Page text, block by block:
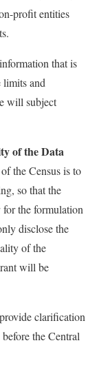
profit entities
that is
limits and
will subject
of the Data
the Census is to
so that the
for the formulation
disclose the
of the
will be
clarification
the Central